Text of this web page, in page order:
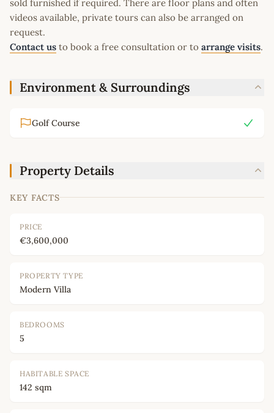
sold furnished if required. There are floor plans and often
videos available, private tours can also be arranged on
request.
Contact us to book a free consultation or to arrange visits.
Environment & Surroundings
Golf Course
Property Details
KEY FACTS
PRICE
€3,600,000
PROPERTY TYPE
Modern Villa
BEDROOMS
5
HABITABLE SPACE
142 sqm